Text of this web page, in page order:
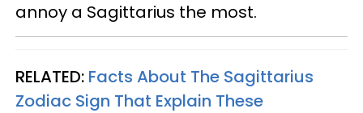
annoy a Sagittarius the most.
RELATED: Facts About The Sagittarius
Zodiac Sign That Explain These